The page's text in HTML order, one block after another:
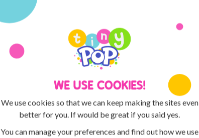
MAX and Tiny Pop!
creative with the
competitions for the
WE USE COOKIES!
We use cookies so that we can keep making the sites even
better for you. If would be great if you said yes.
You can manage your preferences and find out how we use